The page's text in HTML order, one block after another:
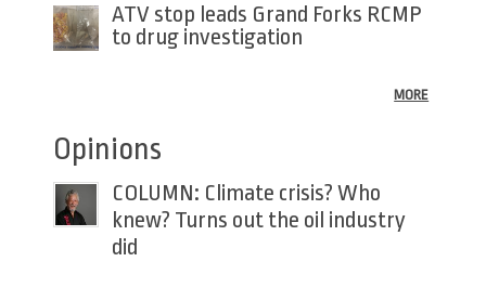
ATV stop leads Grand Forks RCMP
to drug investigation
MORE
Opinions
COLUMN: Climate crisis? Who
knew? Turns out the oil industry
did